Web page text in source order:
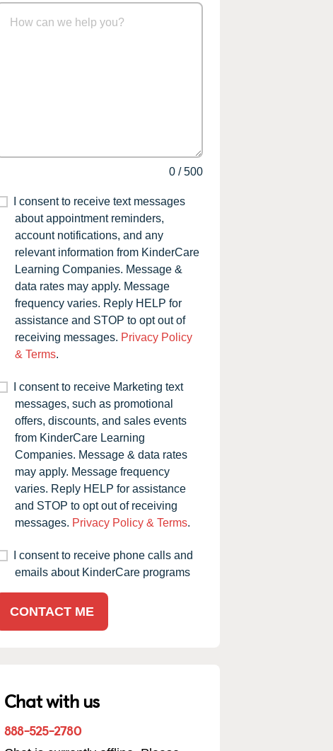
0 /500
I consent to receive text messages
about appointment reminders,
account notifications, and any
relevant information from KinderCare
Learning Companies. Message &
data rates may apply. Message
frequency varies. Reply HELP for
assistance and STOP to opt out of
receiving messages. Privacy Policy
& Terms.
I consent to receive Marketing text
messages, such as promotional
offers, discounts, and sales events
from KinderCare Learning
Companies. Message & data rates
may apply. Message frequency
varies. Reply HELP for assistance
and STOP to opt out of receiving
messages. Privacy Policy & Terms.
I consent to receive phone calls and
emails about KinderCare programs
CONTACT ME
Chat with us
888-525-2780